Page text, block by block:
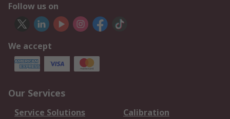
Follow us on
We accept
Our Services
Service Solutions
Calibration